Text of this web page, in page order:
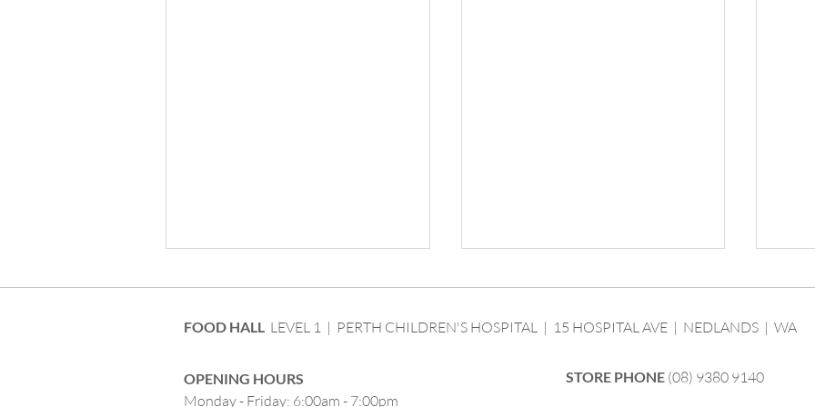
FOOD HALL LEVEL 1 | PERTH CHILDREN'S HOSPITAL | 15 HOSPITAL AVE | NEDLANDS | WA
OPENING HOURS
Monday - Friday: 6:00am - 7:00pm
STORE PHONE (08) 9380 9140